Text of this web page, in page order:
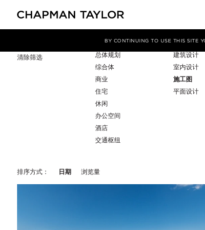
BY CONTINUING TO USE THIS SITE
清除筛选
项目类型
总体规划
综合体
商业
住宅
休闲
办公空间
酒店
交通枢纽
服务
建筑设计
室内设计
施工图
平面设计
排序方式： 日期 浏览量